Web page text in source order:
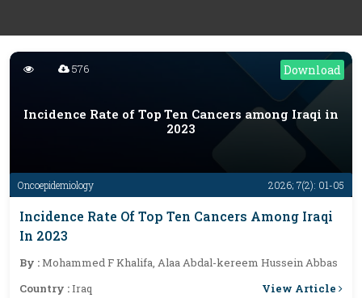
Download
Oncoepidemiology 2026; 7(2): 01-05
576
Incidence Rate of Top Ten Cancers among Iraqi in
2023
Incidence Rate Of Top Ten Cancers Among Iraqi
In 2023
By :Mohammed F Khalifa, Alaa Abdal-kereem Hussein Abbas
Country :Iraq View Article